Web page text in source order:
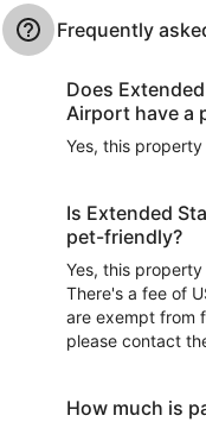
Frequently
Does
Airport have a
Yes, this
Is Extended
pet-friendly?
Yes, this
There's a fee of
are exempt from
please contact
How much is